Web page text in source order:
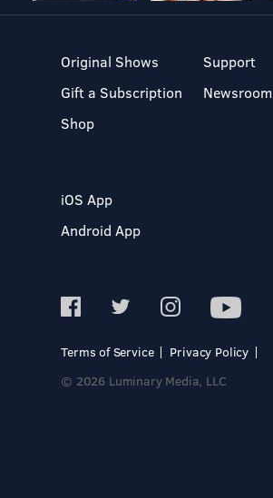
Original Shows
Gift a Subscription
Shop
Support
Newsroom
iOS App
Android App
Terms of Service
Privacy Policy
© 2026 Luminary Media, LLC